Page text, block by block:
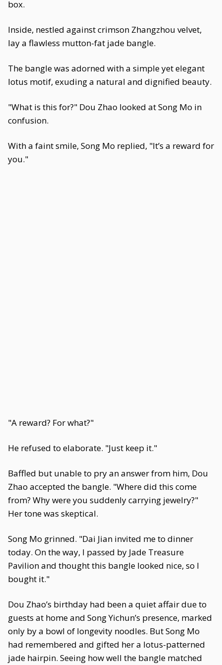
box.
Inside, nestled against crimson Zhangzhou velvet,
lay a flawless mutton-fat jade bangle.
The bangle was adorned with a simple yet elegant
lotus motif, exuding a natural and dignified beauty.
"What is this for?" Dou Zhao looked at Song Mo in
confusion.
With a faint smile, Song Mo replied, "It’s a reward for
you."
"A reward? For what?"
He refused to elaborate. "Just keep it."
Baffled but unable to pry an answer from him, Dou
Zhao accepted the bangle. "Where did this come
from? Why were you suddenly carrying jewelry?"
Her tone was skeptical.
Song Mo grinned. "Dai Jian invited me to dinner
today. On the way, I passed by Jade Treasure
Pavilion and thought this bangle looked nice, so I
bought it."
Dou Zhao’s birthday had been a quiet affair due to
guests at home and Song Yichun’s presence, marked
only by a bowl of longevity noodles. But Song Mo
had remembered and gifted her a lotus-patterned
jade hairpin. Seeing how well the bangle matched